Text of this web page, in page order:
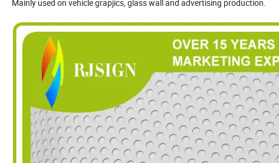
Mainly used on vehicle grapjics, glass wall and advertising production.